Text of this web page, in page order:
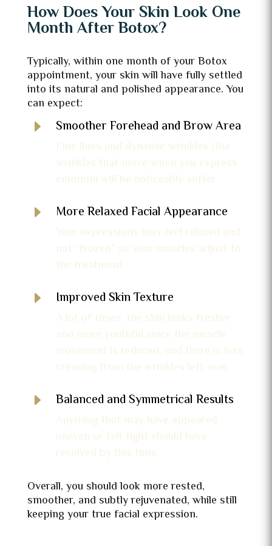
How Does Your Skin Look One
Month After Botox?
Typically, within one month of your Botox
appointment, your skin will have fully settled
into its natural and polished appearance. You
can expect:
E Smoother Forehead and Brow Area
Fine lines and dynamic wrinkles (the
wrinkles that move when you express
emotion) will be noticeably softer.
E More Relaxed Facial Appearance
Your expressions may feel relaxed and
not “frozen” as your muscles adjust to
the treatment.
E Improved Skin Texture
A lot of times, the skin looks fresher
and more youthful since the muscle
movement is reduced, and there is less
creasing from the wrinkles left over.
E Balanced and Symmetrical Results
Anything that may have appeared
uneven or felt tight should have
resolved by this time.
Overall, you should look more rested,
smoother, and subtly rejuvenated, while still
keeping your true facial expression.